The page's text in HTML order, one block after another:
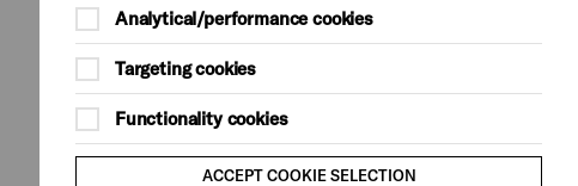
Analytical/performance cookies
Targeting cookies
Functionality cookies
ACCEPT COOKIE SELECTION